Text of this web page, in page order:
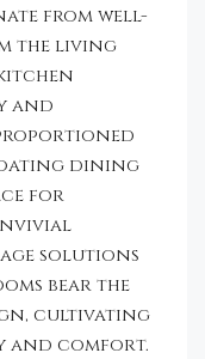
from well-
the living
and
dining
for
solutions
bear the
cultivating
and comfort.